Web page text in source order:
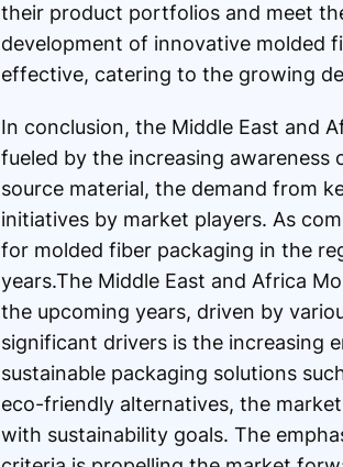
their product portfolios and meet
development of innovative molded
effective, catering to the growing
In conclusion, the Middle East and
fueled by the increasing
source material, the demand from
initiatives by market players. As
for molded fiber packaging in the
years.The Middle East and Africa
the upcoming years, driven by
significant drivers is the increasing
sustainable packaging solutions
eco-friendly alternatives, the
with sustainability goals. The